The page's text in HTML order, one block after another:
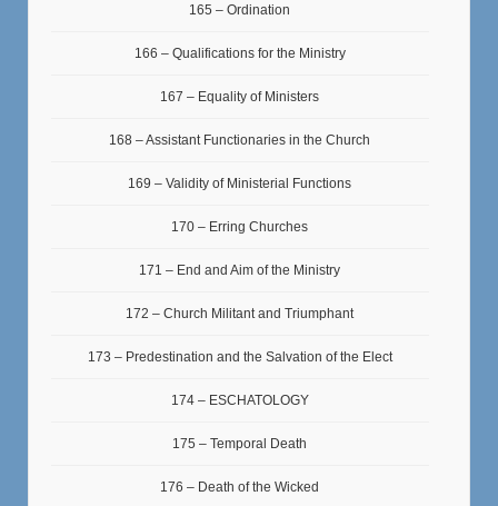
165 – Ordination
166 – Qualifications for the Ministry
167 – Equality of Ministers
168 – Assistant Functionaries in the Church
169 – Validity of Ministerial Functions
170 – Erring Churches
171 – End and Aim of the Ministry
172 – Church Militant and Triumphant
173 – Predestination and the Salvation of the Elect
174 – ESCHATOLOGY
175 – Temporal Death
176 – Death of the Wicked